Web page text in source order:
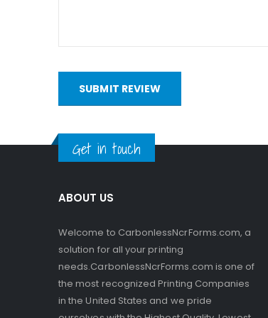
SUBMIT REVIEW
Get in touch
ABOUT US
Welcome to CarbonlessNcrForms.com, a
solution for all your printing
needs.CarbonlessNcrForms.com is one of
the most recognized Printing Companies
in the United States and we pride